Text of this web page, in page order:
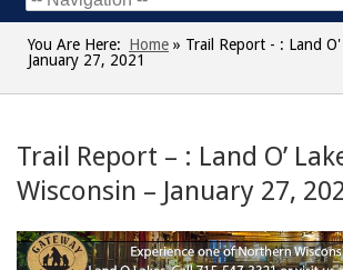
You Are Here: Home » Trail Report - : Land
January 27, 2021
Trail Report – : Land O’
Wisconsin – January 27,